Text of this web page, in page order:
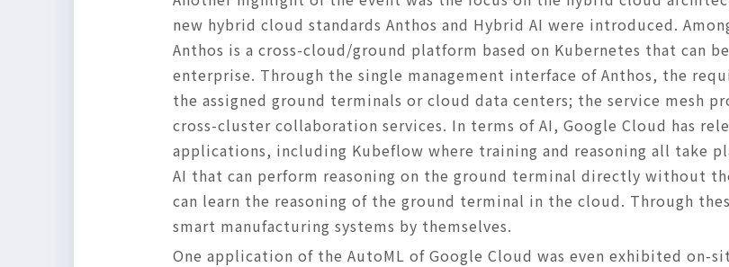
new hybrid cloud standards Anthos and Hybrid AI were introduced.
Anthos is a cross-cloud/ground platform based on Kubernetes that can
enterprise. Through the single management interface of Anthos, the
the assigned ground terminals or cloud data centers; the service mesh
cross-cluster collaboration services. In terms of AI, Google Cloud has
applications, including Kubeflow where training and reasoning all take
AI that can perform reasoning on the ground terminal directly without
can learn the reasoning of the ground terminal in the cloud. Through
smart manufacturing systems by themselves.
One application of the AutoML of Google Cloud was even exhibited